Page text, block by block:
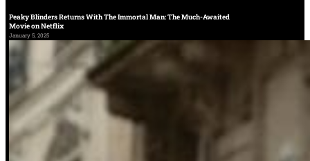
Peaky Blinders Returns With The Immortal Man: The Much-Awaited
Movie on Netflix
January 5, 2025